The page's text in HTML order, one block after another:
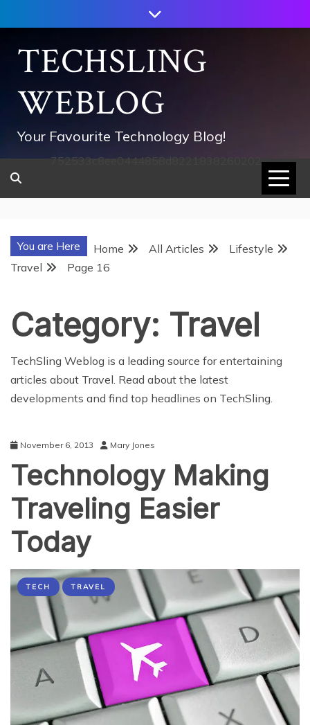
to
contentTECHSLING
WEBLOG
Your Favourite Technology Blog!
752533c8ee0444858d8221838260202
You are Here Home All Articles
Lifestyle
Travel
Page 16
Category: Travel
TechSling Weblog is a leading source for entertaining
articles about Travel. Read about the latest
developments and find top headlines on TechSling.
November 6, 2013 Mary Jones
Technology Making
Traveling Easier
Today
TECH TRAVEL